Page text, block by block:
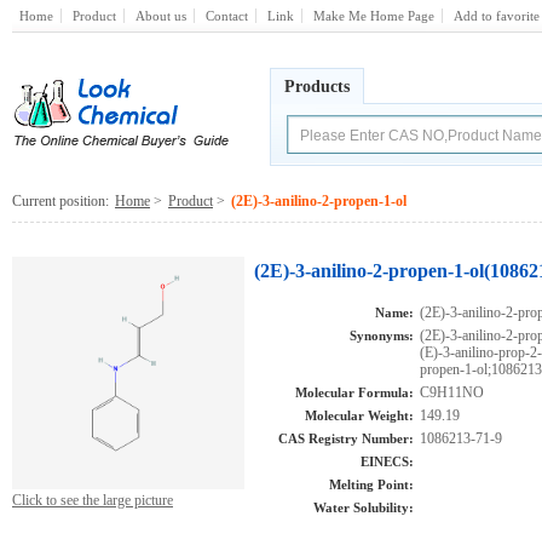
Home Product About us Contact Link Make Me Home Page Add to favorite
Products
Current position: Home > Product > (2E)-3-anilino-2-propen-1-ol
Click to see the large picture
(2E)-3-anilino-2-propen-1-
Name: (2E)-3-anilino-2-
Synonyms: (2E)-3-anilino-2-
(E)-3-anilino-prop-
propen-1-
Molecular Formula: C9H11NO
Molecular Weight: 149.19
CAS Registry Number: 1086213-71-9
EINECS:
Melting Point:
Water Solubility: